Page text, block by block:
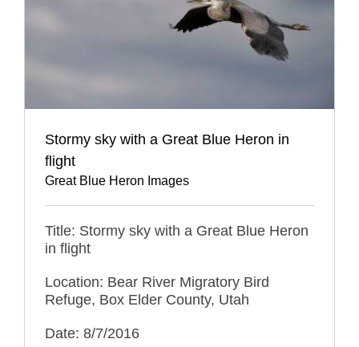
Stormy sky with a Great Blue Heron in
flight
Great Blue Heron Images
Title: Stormy sky with a Great Blue Heron
in flight
Location: Bear River Migratory Bird
Refuge, Box Elder County, Utah
Date: 8/7/2016